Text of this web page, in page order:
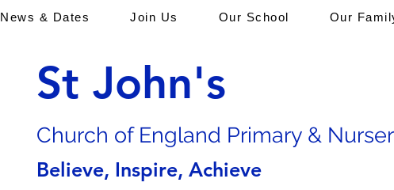
St John's
Church of England Primary &
Believe, Inspire, Achieve
News & Dates Join Us Our School Our